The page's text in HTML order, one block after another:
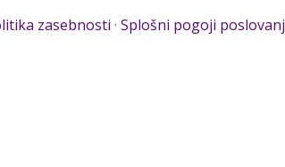
zasebnosti · Splošni pogoji